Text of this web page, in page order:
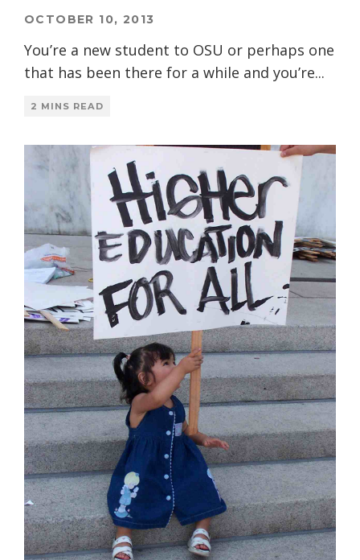
OCTOBER 10, 2013
You’re a new student to OSU or perhaps one
that has been there for a while and you’re...
2 MINS READ